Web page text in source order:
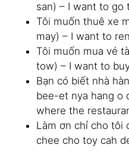
san) – I want to go
Tôi muốn thuê xe
may) – I want to
Tôi muốn mua vé
tow) – I want to
Bạn có biết nhà
bee-et nya hang o
where the
Làm ơn chỉ cho tôi
chee cho toy cah